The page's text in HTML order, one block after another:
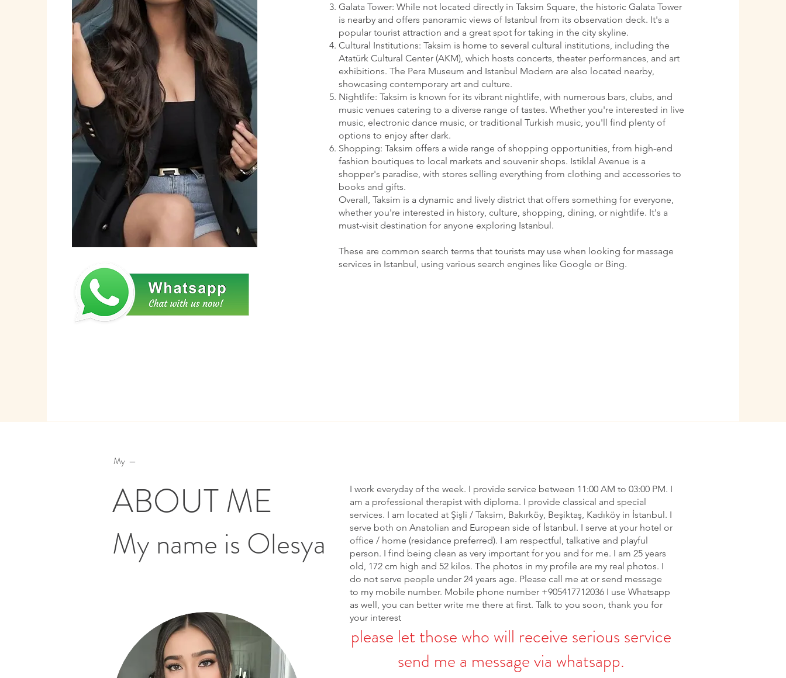
Galata Tower: While not located directly in Taksim Square, the historic Galata Tower
is nearby and offers panoramic views of Istanbul from its observation deck. It's a
popular tourist attraction and a great spot for taking in the city skyline.
Cultural Institutions: Taksim is home to several cultural institutions, including the
Atatürk Cultural Center (AKM), which hosts concerts, theater performances, and art
exhibitions. The Pera Museum and Istanbul Modern are also located nearby,
showcasing contemporary art and culture.
Nightlife: Taksim is known for its vibrant nightlife, with numerous bars, clubs, and
music venues catering to a diverse range of tastes. Whether you're interested in live
music, electronic dance music, or traditional Turkish music, you'll find plenty of
options to enjoy after dark.
Shopping: Taksim offers a wide range of shopping opportunities, from high-end
fashion boutiques to local markets and souvenir shops. Istiklal Avenue is a
shopper's paradise, with stores selling everything from clothing and accessories to
books and gifts.
Overall, Taksim is a dynamic and lively district that offers something for everyone,
whether you're interested in history, culture, shopping, dining, or nightlife. It's a
must-visit destination for anyone exploring Istanbul.
These are common search terms that tourists may use when looking for massage
services in Istanbul, using various search engines like Google or Bing.
My —
ABOUT ME
My name is Olesya
I work everyday of the week. I provide service between 11:00 AM to 03:00 PM. I
am a professional therapist with diploma. I provide classical and special
services. I am located at Şişli / Taksim, Bakırköy, Beşiktaş, Kadıköy in İstanbul. I
serve both on Anatolian and European side of İstanbul. I serve at your hotel or
office / home (residance preferred). I am respectful, talkative and playful
person. I find being clean as very important for you and for me. I am 25 years
old, 172 cm high and 52 kilos. The photos in my profile are my real photos. I
do not serve people under 24 years age. Please call me at or send message
to my mobile number. Mobile phone number +905417712036 I use Whatsapp
as well, you can better write me there at first. Talk to you soon, thank you for
your interest
please let those who will receive serious service
send me a message via whatsapp.